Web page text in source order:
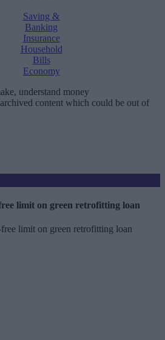
Saving &
Banking
Insurance
Household
Bills
Economy
understand money
content which could be out of
limit on green retrofitting loan